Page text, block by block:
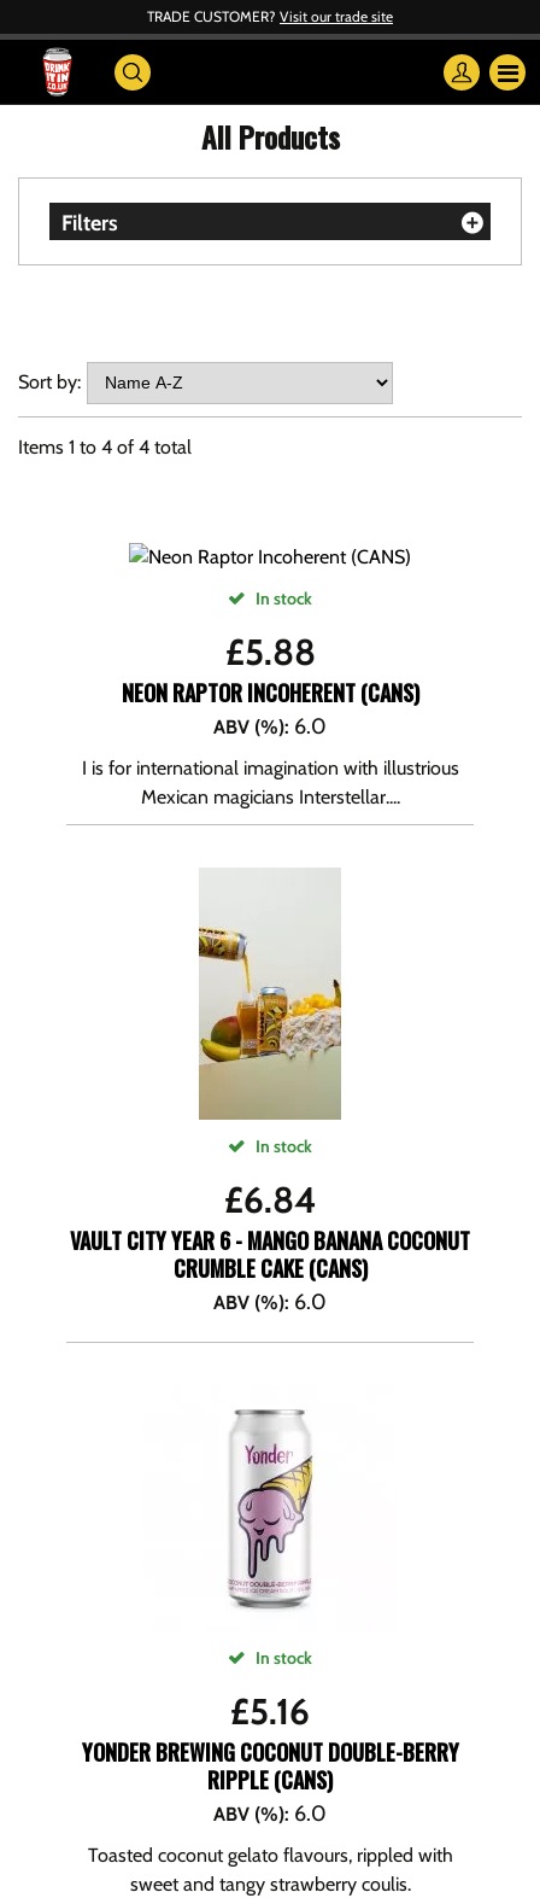
TRADE CUSTOMER? Visit our trade site
All Products
Filters
Sort by:
Items 1 to 4 of 4 total
In stock
£5.88
NEON RAPTOR INCOHERENT (CANS)
ABV (%): 6.0
I is for international imagination with illustrious
Mexican magicians Interstellar....
In stock
£6.84
VAULT CITY YEAR 6 - MANGO BANANA COCONUT
CRUMBLE CAKE (CANS)
ABV (%): 6.0
In stock
£5.16
YONDER BREWING COCONUT DOUBLE-BERRY
RIPPLE (CANS)
ABV (%): 6.0
Toasted coconut gelato flavours, rippled with
sweet and tangy strawberry coulis.